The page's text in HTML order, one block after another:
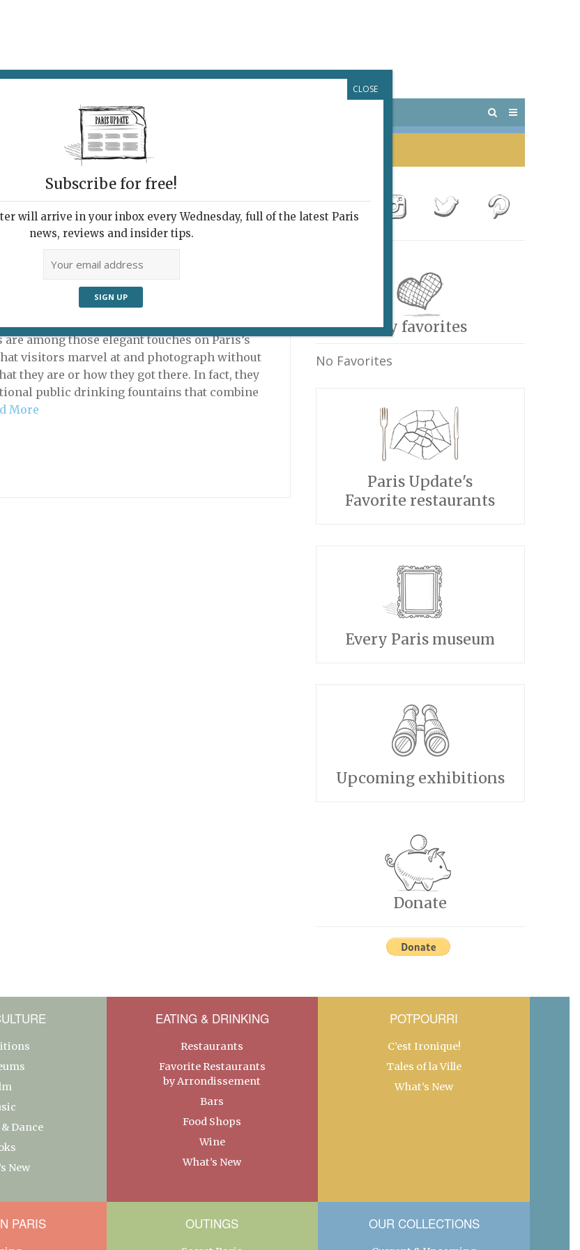
POTPOURRI VISITING PARIS
Everywhere –
to Drink
are among those elegant touches on Paris’s
visitors marvel at and photograph without
they are or how they got there. In fact, they
public drinking fountains that combine
More
My favorites
No Favorites
Paris Update's
Favorite restaurants
Every Paris museum
Upcoming exhibitions
Donate
Dance
New
EATING & DRINKING
Restaurants
Favorite Restaurants
by Arrondissement
Bars
Food Shops
Wine
What’s New
POTPOURRI
C’est Ironique!
Tales of la Ville
What’s New
PARIS OUTINGS OUR COLLECTIONS
Subscribe for free!
will arrive in your inbox every Wednesday, full of the latest Paris
news, reviews and insider tips.
CLOSE